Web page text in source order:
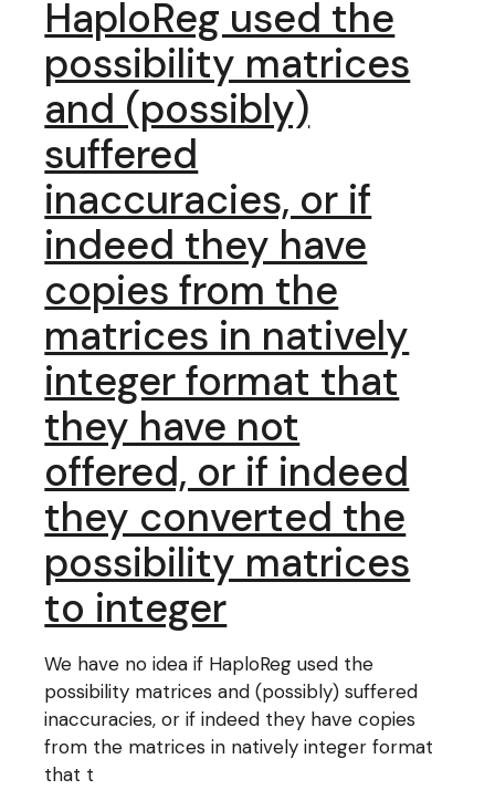
HaploReg used the
possibility matrices
and (possibly)
suffered
inaccuracies, or if
indeed they have
copies from the
matrices in natively
integer format that
they have not
offered, or if indeed
they converted the
possibility matrices
to integer
We have no idea if HaploReg used the
possibility matrices and (possibly) suffered
inaccuracies, or if indeed they have copies
from the matrices in natively integer format
that t